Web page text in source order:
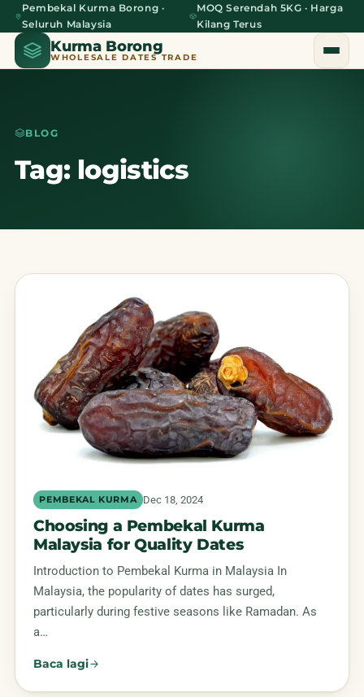
Pembekal Kurma Borong ·
Seluruh Malaysia
MOQ Serendah 5KG · Harga
Kilang Terus
Kurma Borong
WHOLESALE DATES TRADE
Home
BLOG
Tag: logistics
PEMBEKAL KURMA Dec 18, 2024
Choosing a Pembekal Kurma
Malaysia for Quality Dates
Introduction to Pembekal Kurma in Malaysia In
Malaysia, the popularity of dates has surged,
particularly during festive seasons like Ramadan. As
a…
Baca lagi